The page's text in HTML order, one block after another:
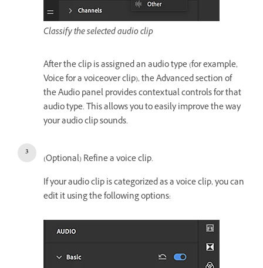
Classify the selected audio clip
After the clip is assigned an audio type (for example,
Voice for a voiceover clip), the Advanced section of
the Audio panel provides contextual controls for that
audio type. This allows you to easily improve the way
your audio clip sounds.
(Optional) Refine a voice clip.
If your audio clip is categorized as a voice clip, you can
edit it using the following options: